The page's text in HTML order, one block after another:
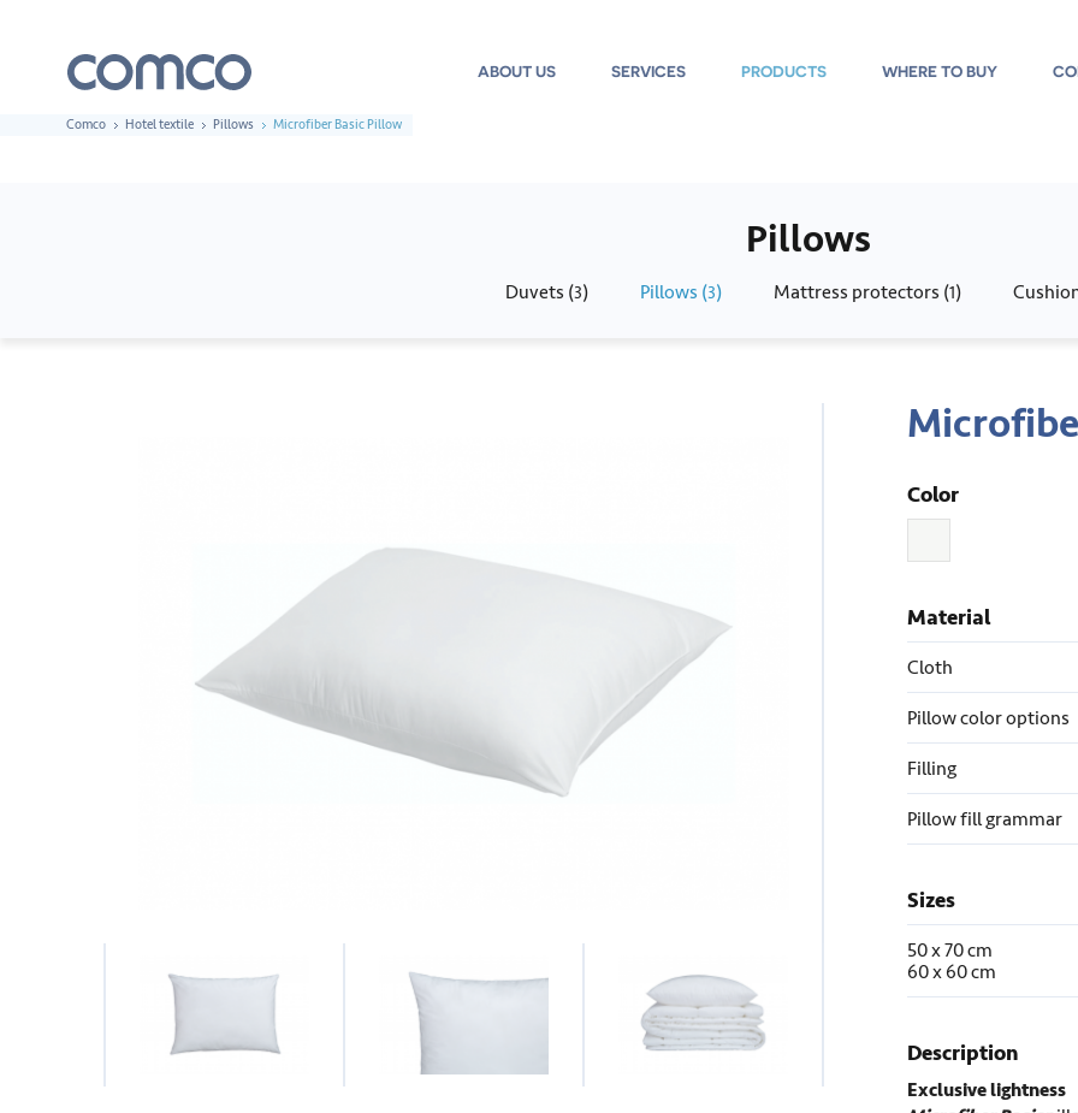
ABOUT US SERVICES PRODUCTS WHERE TO BUY
Comco Hotel textile Pillows Microfiber Basic Pillow
Pillows
Duvets (3) Pillows (3) Mattress protectors (1)
Color
Material
Cloth
Pillow color options
Filling
Pillow fill grammar
Sizes
50 x 70 cm
60 x 60 cm
Description
Exclusive lightness